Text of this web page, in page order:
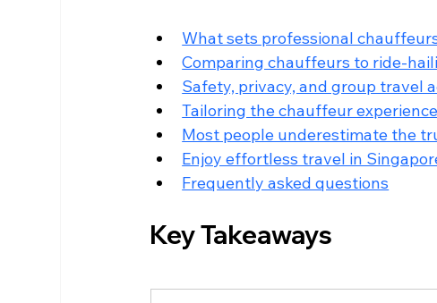
What sets professional
Comparing chauffeurs to ride-
Safety, privacy, and group travel
Tailoring the chauffeur
Most people underestimate the
Enjoy effortless travel in
Frequently asked questions
Key Takeaways